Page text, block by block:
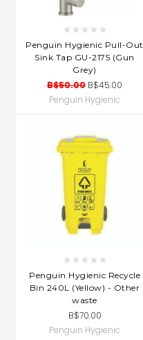
Penguin Hygienic Pull-Out
Sink Tap GU-2175 (Gun
Grey)
B$50.00 B$45.00
Penguin Hygienic
Penguin Hygienic Recycle
Bin 240L (Yellow) - Other
waste
B$70.00
Penguin Hygienic